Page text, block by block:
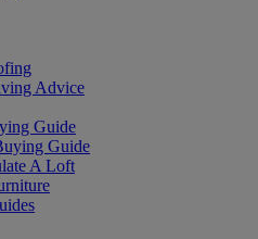
Advice
Guide
Guide
A Loft